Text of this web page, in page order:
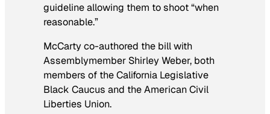
guideline allowing them to shoot “when
reasonable.”
McCarty co-authored the bill with
Assemblymember Shirley Weber, both
members of the California Legislative
Black Caucus and the American Civil
Liberties Union.